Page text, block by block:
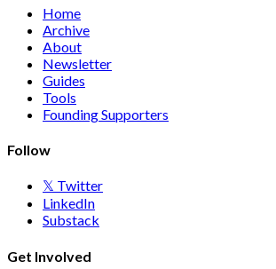
Home
Archive
About
Newsletter
Guides
Tools
Founding Supporters
Follow
𝕏 Twitter
LinkedIn
Substack
Get Involved